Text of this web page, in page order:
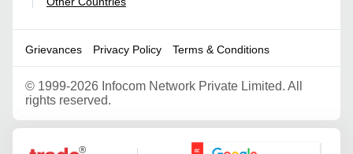
Grievances Privacy Policy Terms & Conditions
© 1999-2026 Infocom Network Private Limited. All
rights reserved.
Google Partner